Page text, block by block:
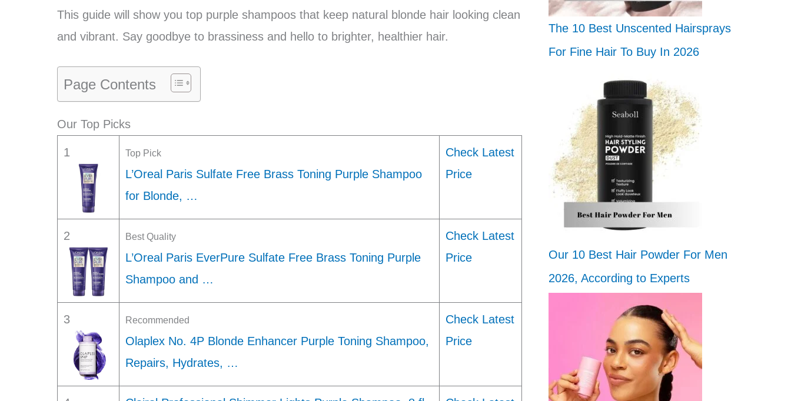
This guide will show you top purple shampoos that keep natural blonde hair looking clean
and vibrant. Say goodbye to brassiness and hello to brighter, healthier hair.
Page Contents
Our Top Picks
1 Top Pick
L’Oreal Paris Sulfate Free Brass Toning Purple Shampoo
for Blonde, …
Check Latest
Price
2 Best Quality
L’Oreal Paris EverPure Sulfate Free Brass Toning Purple
Shampoo and …
Check Latest
Price
3 Recommended
Olaplex No. 4P Blonde Enhancer Purple Toning Shampoo,
Repairs, Hydrates, …
Check Latest
Price
The 10 Best Unscented Hairsprays
For Fine Hair To Buy In 2026
Our 10 Best Hair Powder For Men
2026, According to Experts